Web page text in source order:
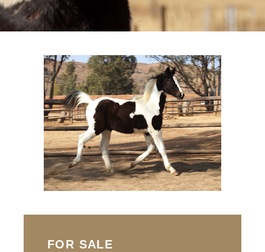
FOR SALE